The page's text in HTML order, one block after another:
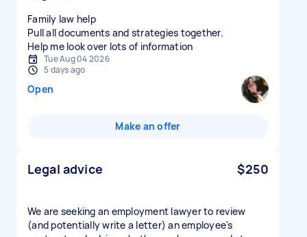
Family law help
Pull all documents and strategies together.
Tue Aug 04 2026
5 days ago
Open
Make an offer
Legal advice $250
We are seeking an employment lawyer to review
(and potentially write a letter) an employee's